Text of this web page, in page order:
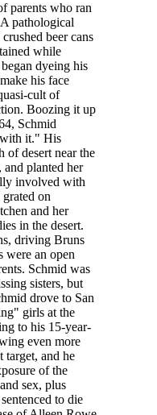
parents who ran
pathological
beer cans
while
dyeing his
his face
cult of
Boozing it up
Schmid
it." His
of desert near the
planted her
involved with
on
and her
in the desert.
driving Bruns
were an open
Schmid was
sisters, but
drove to San
girls at the
to his 15-year-
even more
and he
of the
sex, plus
to die